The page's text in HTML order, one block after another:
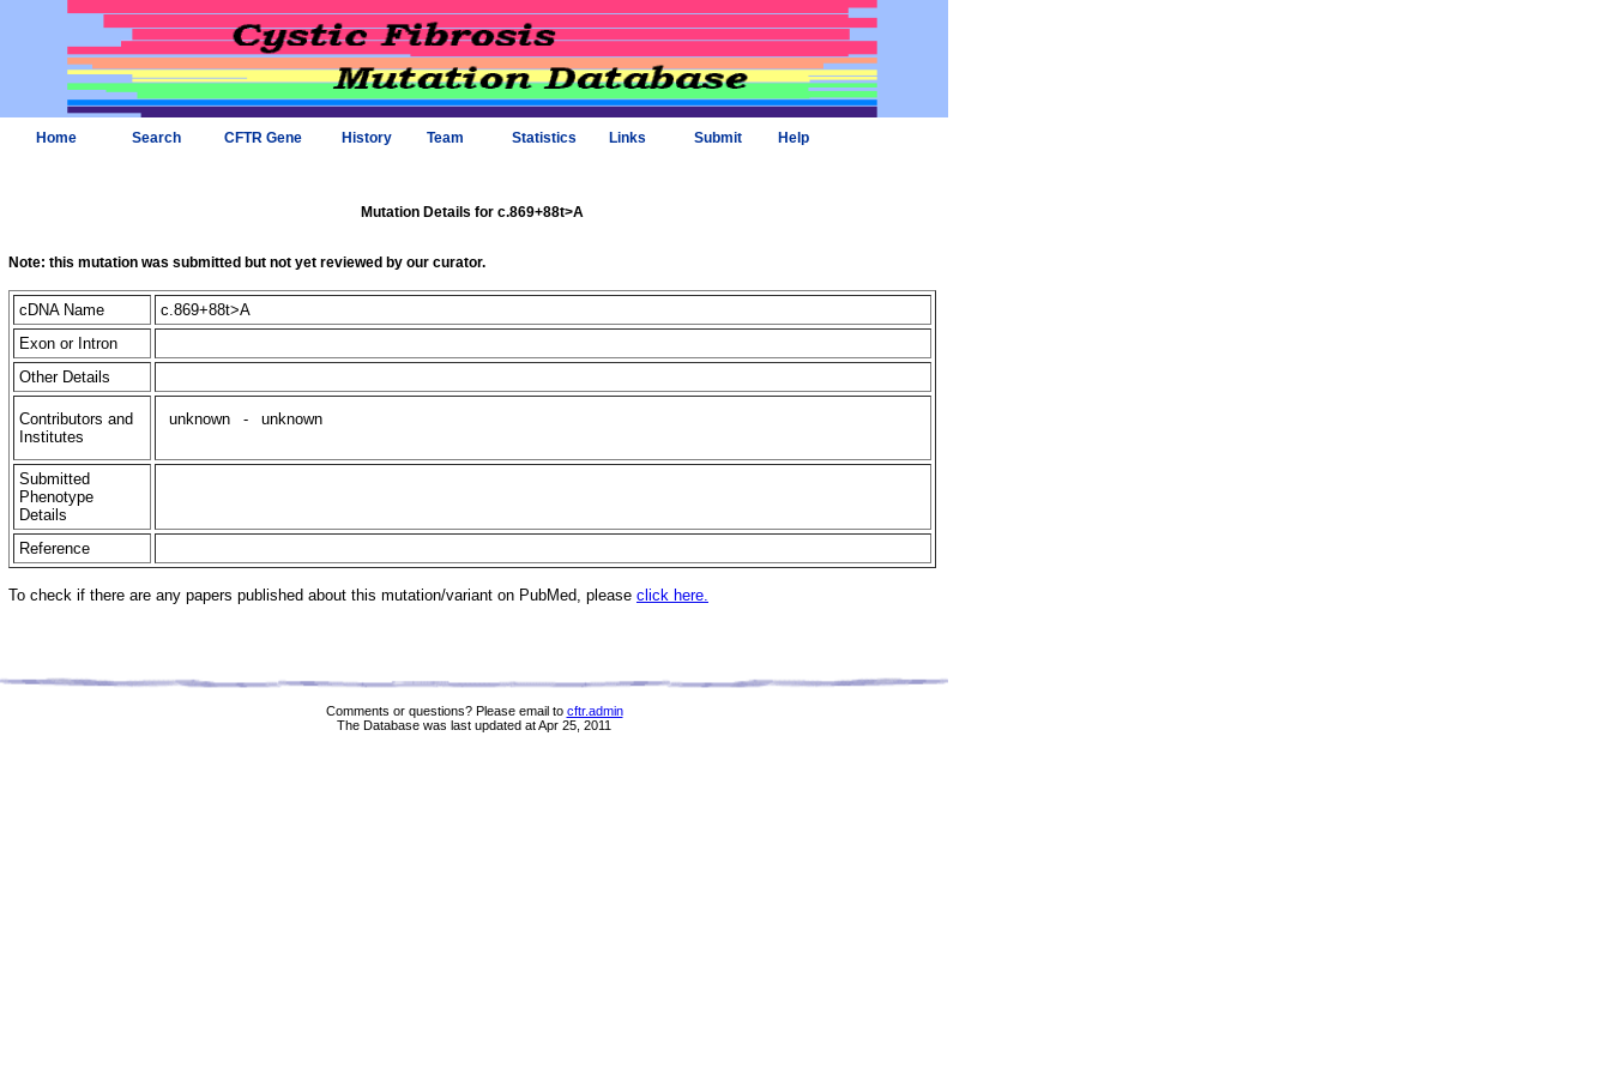
Home Search CFTR Gene History Team Statistics Links Submit Help
Mutation Details for c.869+88t>A
Note: this mutation was submitted but not yet reviewed by our curator.
cDNA Name
c.869+88t>A
Exon or Intron
Other Details
Contributors and
Institutes
unknown - unknown
Submitted
Phenotype
Details
Reference
To check if there are any papers published about this mutation/variant on PubMed, please click here.
Comments or questions? Please email to cftr.admin
The Database was last updated at Apr 25, 2011